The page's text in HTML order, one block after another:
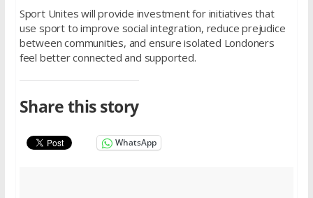
Sport Unites will provide investment for initiatives that
use sport to improve social integration, reduce prejudice
between communities, and ensure isolated Londoners
feel better connected and supported.
Share this story
WhatsApp